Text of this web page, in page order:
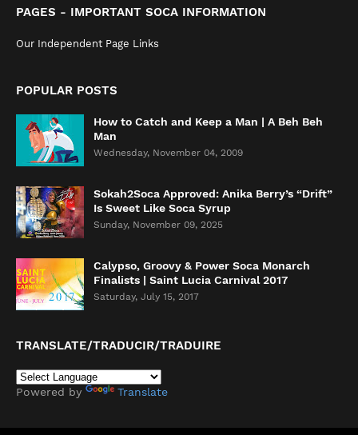
PAGES - IMPORTANT SOCA INFORMATION
Our Independent Page Links
POPULAR POSTS
How to Catch and Keep a Man | A Beh Beh
Man
Wednesday, November 04, 2009
Sokah2Soca Approved: Anika Berry’s “Drift”
Is Sweet Like Soca Syrup
Sunday, November 09, 2025
Calypso, Groovy & Power Soca Monarch
Finalists | Saint Lucia Carnival 2017
Saturday, July 15, 2017
TRANSLATE/TRADUCIR/TRADUIRE
Powered by Translate